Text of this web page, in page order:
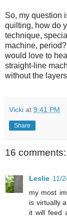
So, my question
quilting, how do
technique,
machine,
would love to
straight-line
without the
Vicki at 9:41 PM
Share
16 comments:
Leslie 11/
my most
is virtually
it will feed